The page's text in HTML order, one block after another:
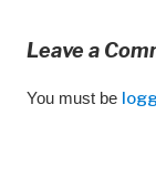
Leave a
You must be